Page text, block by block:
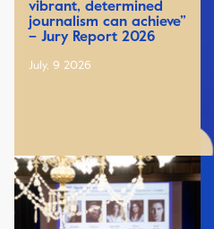
vibrant, determined
journalism can achieve”
– Jury Report 2026
July, 9 2026